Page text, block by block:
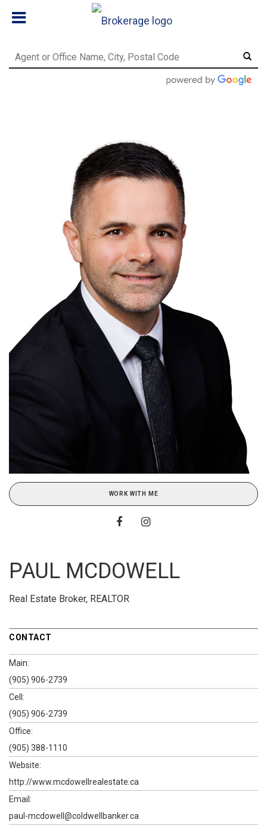
WORK WITH ME
PAUL MCDOWELL
Real Estate Broker, REALTOR
CONTACT
Main:
(905) 906-2739
Cell:
(905) 906-2739
Office:
(905) 388-1110
Website:
http://www.mcdowellrealestate.ca
Email:
paul-mcdowell@coldwellbanker.ca